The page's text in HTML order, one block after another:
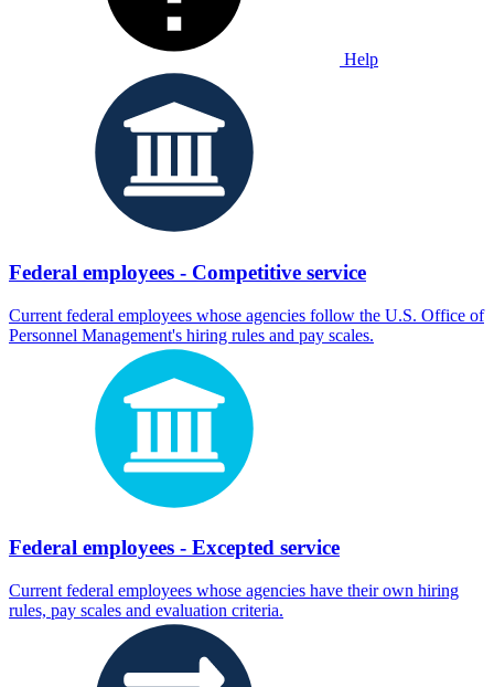
Help
Federal employees - Competitive service
Current federal employees whose agencies follow the U.S. Office of
Personnel Management's hiring rules and pay scales.
Federal employees - Excepted service
Current federal employees whose agencies have their own hiring
rules, pay scales and evaluation criteria.